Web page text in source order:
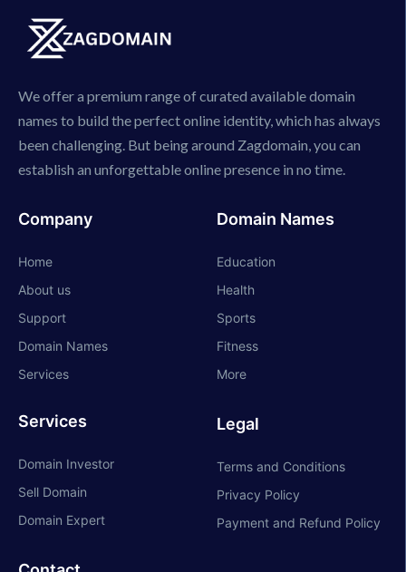
We offer a premium range of curated available domain
names to build the perfect online identity, which has always
been challenging. But being around Zagdomain, you can
establish an unforgettable online presence in no time.
Company
Home
About us
Support
Domain Names
Services
Services
Domain Investor
Sell Domain
Domain Expert
Domain Names
Education
Health
Sports
Fitness
More
Legal
Terms and Conditions
Privacy Policy
Payment and Refund Policy